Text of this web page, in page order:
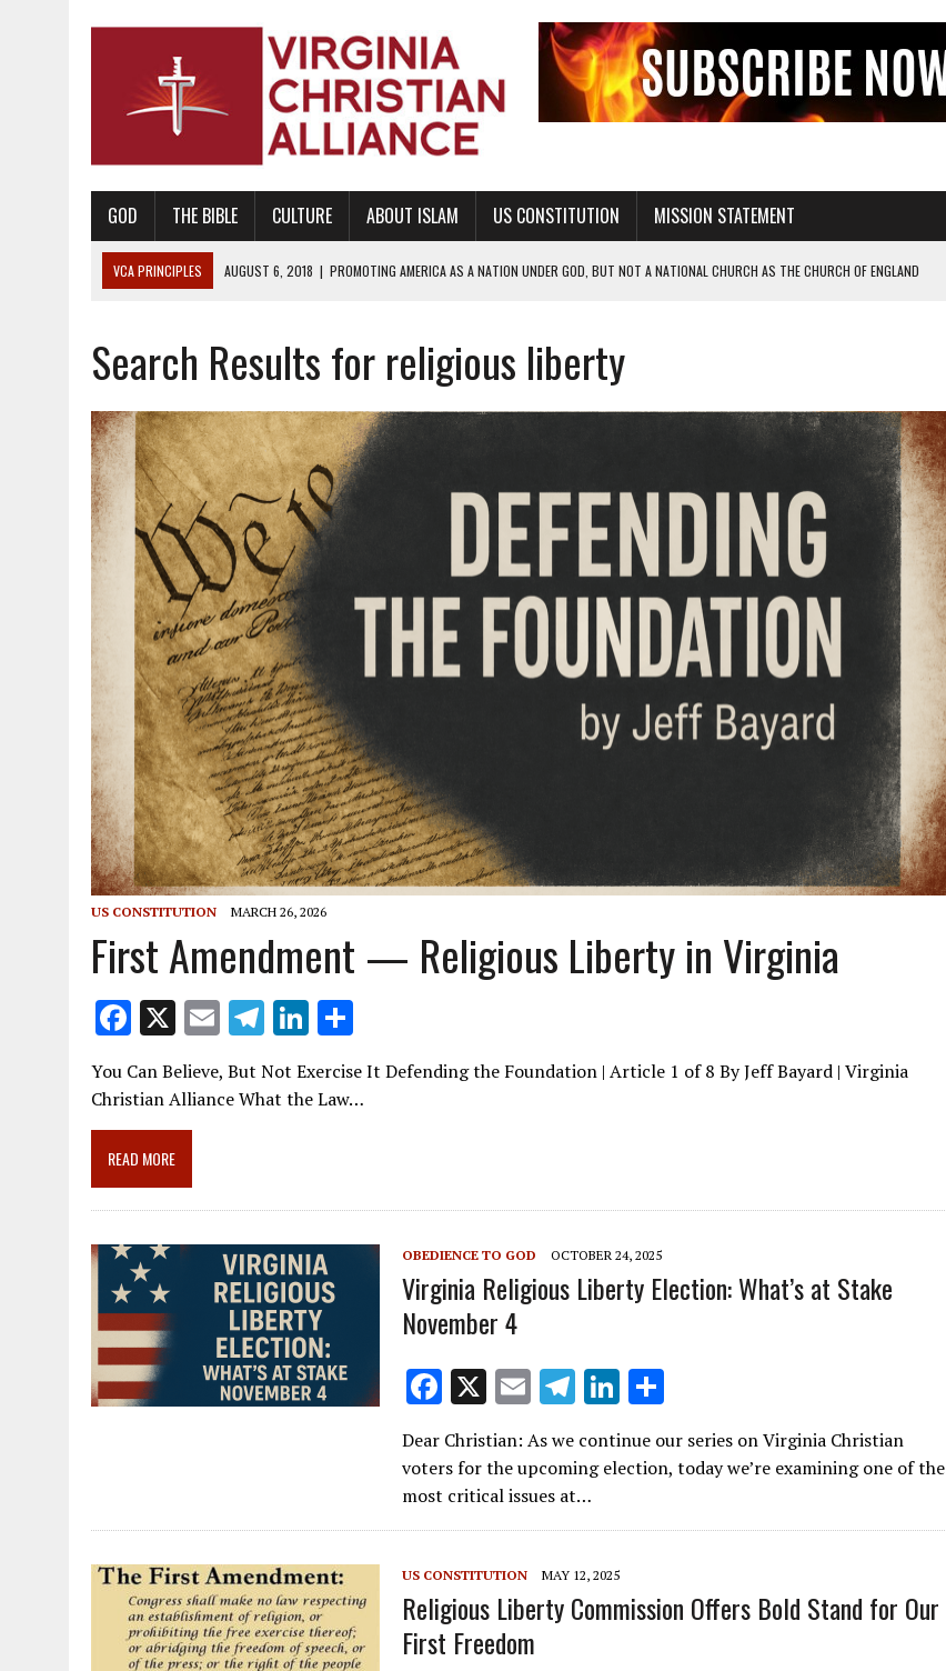
GOD THE BIBLE CULTURE ABOUT ISLAM US CONSTITUTION MISSION STATEMENT
VCA PRINCIPLES AUGUST 6, 2018 | PROMOTING AMERICA AS A NATION UNDER GOD, BUT NOT A NATIONAL CHURCH AS THE CHURCH OF ENGLAND
DECEMBER 20, 2014
PROMOTING BIBLICAL SEXUALITY THROUGH ABSTINENCE EDUCATION AND PROGRAMS SUCH AS TRUE LOVE WAITS
AUGUST 10, 2010
PROMOTING BIBLICAL SEXUAL MORALITY THROUGH ABSTINENCE ONLY EDUCATION AND PROGRAMS SUCH AS TRUE LOVE WAITS
AUGUST 4, 2010 | PROMOTING THE GOD-ORDAINED FAMILY UNIT
AUGUST 1, 2010 | PROMOTING GODLY RELATIONSHIPS, CIVILITY, AND HEALTHY LIVING
JUNE 10, 2010 | PROMOTING CREATIONISM AS REVEALED IN THE BOOK OF GENESIS, IN SIX 24-HOUR DAYS
Search Results for religious liberty
US CONSTITUTION MARCH 26, 2026
First Amendment — Religious Liberty in Virginia
F
ac
e
b
o
o
k
X E
m
ai
T
el
e
Li
k
h
ar
You Can Believe, But Not Exercise It Defending the Foundation | Article 1 of 8 By Jeff Bayard | Virginia
Christian Alliance What the Law…
READ MORE
OBEDIENCE TO GOD OCTOBER 24, 2025
Virginia Religious Liberty Election: What’s at Stake
November 4
F
ac
e
b
o
o
k
X E
m
ai
l
T
e
gr
a
m
Li
k
dI
ar
e
Dear Christian: As we continue our series on Virginia Christian
voters for the upcoming election, today we’re examining one of the
most critical issues at…
US CONSTITUTION MAY 12, 2025
Religious Liberty Commission Offers Bold Stand for Our
First Freedom